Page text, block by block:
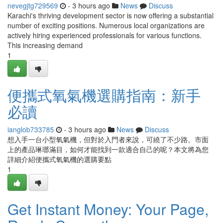
nevegjtg729569 - 3 hours ago News
Discuss
Karachi's thriving development sector is now offering a substantial
number of exciting positions. Numerous local organizations are
actively hiring experienced professionals for various functions.
This increasing demand
1
便攜式氧氣機選購指南：新手
必讀
ianglob733785 - 3 hours ago News
Discuss
想入手一台小型氧氣機，但對於入門者來說，可繞了不少路。市面
上的產品琳瑯滿目，如何才能找到一款適合自己的呢？本文將為您
詳細介紹便攜式氧氣機的選購要點
1
Get Instant Money: Your Page,